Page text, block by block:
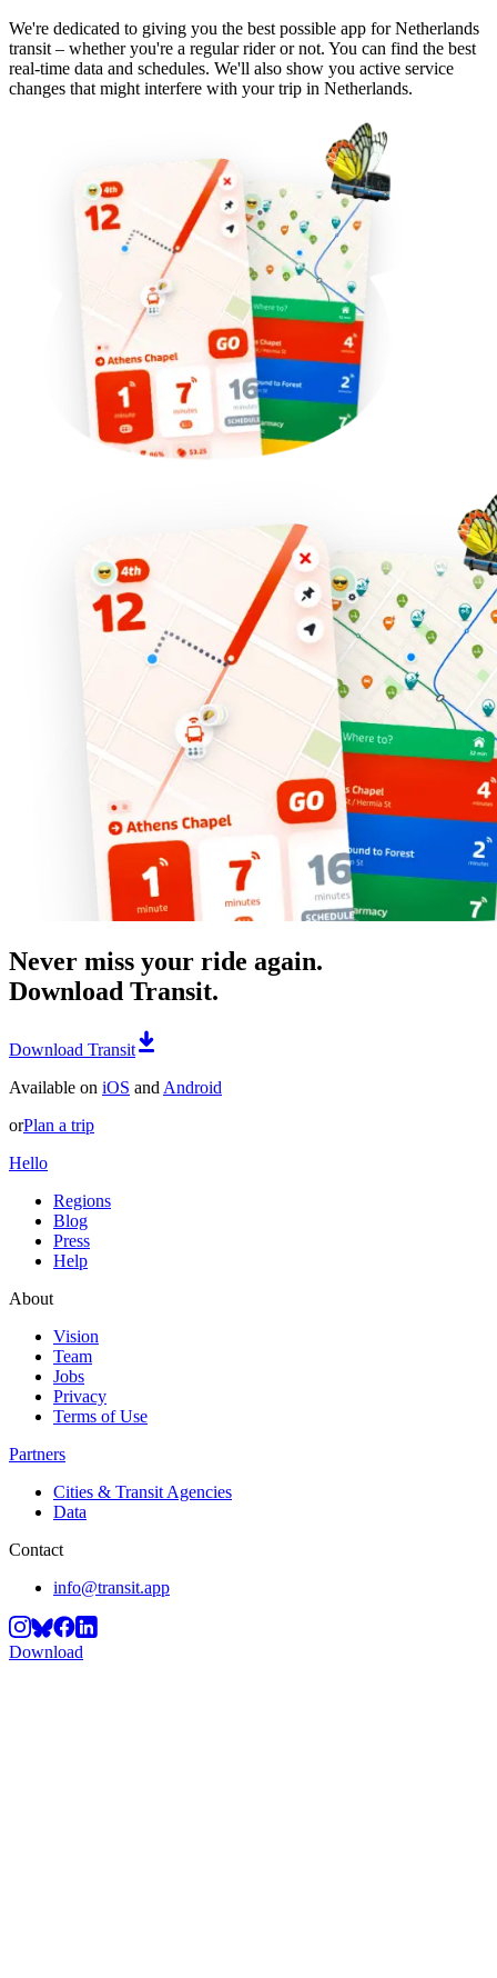
We're dedicated to giving you the best possible app for Netherlands
transit – whether you're a regular rider or not. You can find the best
real-time data and schedules. We'll also show you active service
changes that might interfere with your trip in Netherlands.
Never miss your ride again.
Download Transit.
Download Transit
Available on iOS and Android
orPlan a trip
Hello
Regions
Blog
Press
Help
About
Vision
Team
Jobs
Privacy
Terms of Use
Partners
Cities & Transit Agencies
Data
Contact
info@transit.app
Download